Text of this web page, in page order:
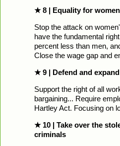
★ 8 | Equality for
Stop the attack on
have the fundamental
percent less than men,
Close the wage gap and
★ 9 | Defend and
Support the right of all
bargaining... Require
Hartley Act. Focusing on
★ 10 | Take over the
criminals